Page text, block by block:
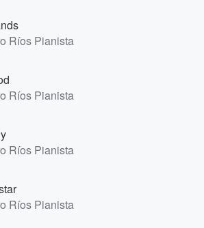
Ríos Pianista
Ríos Pianista
Ríos Pianista
Ríos Pianista